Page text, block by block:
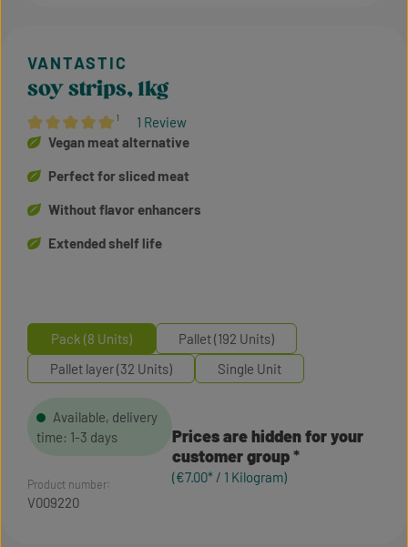
Average rating of 5 out of 5 stars
¹ 1 Review
soy strips, 1kg
Vegan meat alternative
Perfect for sliced meat
Without flavor enhancers
Extended shelf life
Prices are hidden for your
customer group
(€7.00* / 1 Kilogram)
Available, delivery
time: 1-3 days
Pack (8 Units)
Pallet (192 Units)
Pallet layer (32 Units)
Single Unit
Product number:
V009220